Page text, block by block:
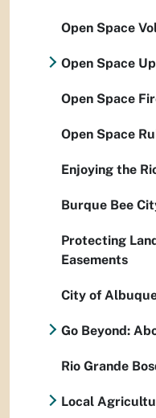
Open Space
Open Space
Open Space
Open Space
Enjoying the
Burque Bee
Protecting
Easements
City of
Go Beyond:
Rio Grande
Local